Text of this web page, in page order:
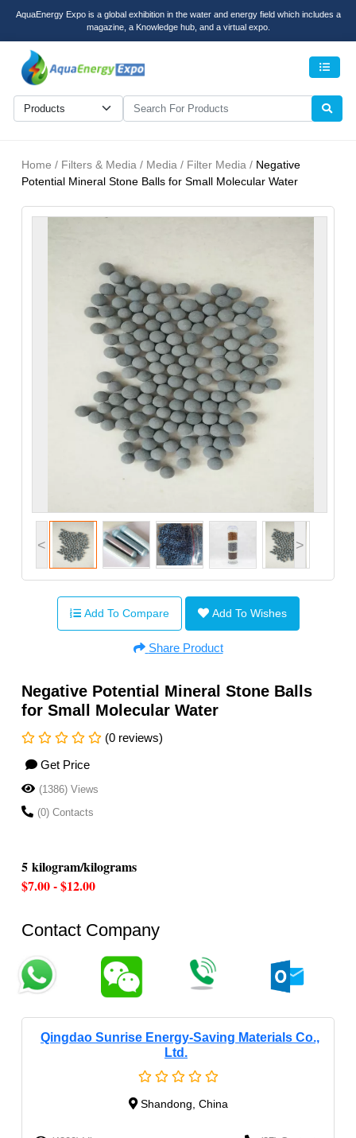
AquaEnergy Expo is a global exhibition in the water and energy field which includes a
magazine, a Knowledge hub, and a virtual expo.
Home / Filters & Media / Media / Filter Media / Negative
Potential Mineral Stone Balls for Small Molecular Water
< >
Add To Compare Add To Wishes
Share Product
Negative Potential Mineral Stone Balls
for Small Molecular Water
(0 reviews)
Get Price
(1386) Views
(0) Contacts
5 kilogram/kilograms
$7.00 - $12.00
Contact Company
Qingdao Sunrise Energy-Saving Materials Co.,
Ltd.
Shandong, China